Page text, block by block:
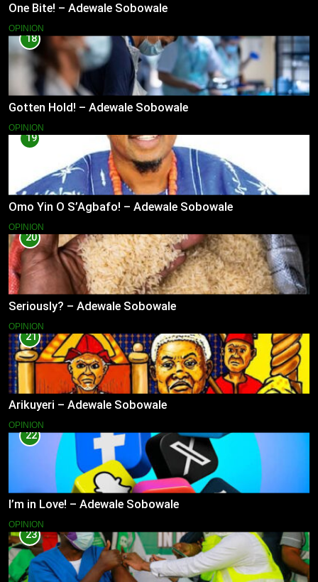
One Bite! – Adewale Sobowale
OPINION
18
Gotten Hold! – Adewale Sobowale
OPINION
19
Omo Yin O S’Agbafo! – Adewale Sobowale
OPINION
20
Seriously? – Adewale Sobowale
OPINION
21
Arikuyeri – Adewale Sobowale
OPINION
22
I’m in Love! – Adewale Sobowale
OPINION
23